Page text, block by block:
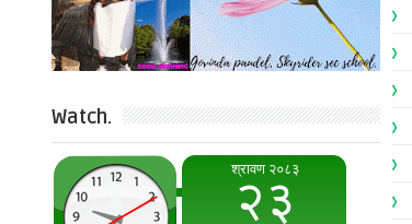
Watch.